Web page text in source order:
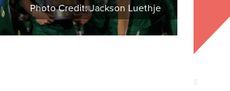
Photo Credit: Jackson Luethje